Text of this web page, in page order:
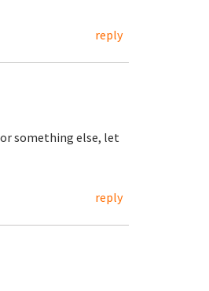
reply
something else, let
reply